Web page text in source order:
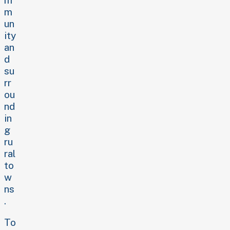
m
un
ity
an
d
su
rr
ou
nd
in
g
ru
ral
to
w
ns
.
To